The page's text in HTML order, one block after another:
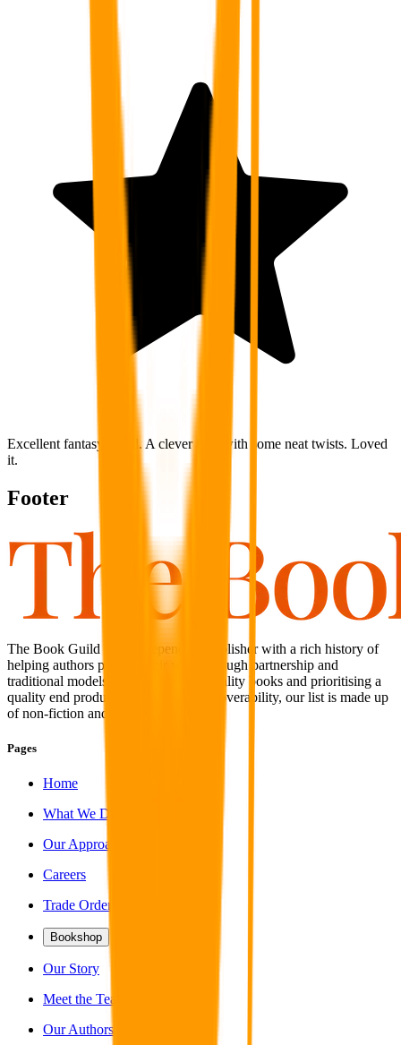
Excellent fantasy novel. A clever idea with some neat twists. Loved
it.
Footer
The Book Guild is an independent publisher with a rich history of
helping authors publish their work through partnership and
traditional models. With a focus on quality books and prioritising a
quality end product coupled with discoverability, our list is made up
of non-fiction and fiction titles alike.
Pages
Home
What We Do
Our Approach
Careers
Trade Orders
Bookshop
Our Story
Meet the Team
Our Authors